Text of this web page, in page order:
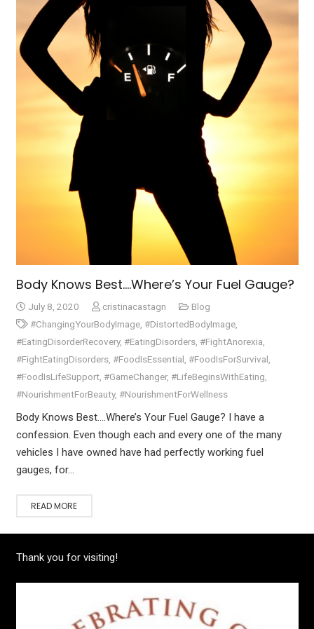
Body Knows Best….Where’s Your Fuel Gauge?
July 8, 2020 cristinacastagn
Blog
#ChangingYourBodyImage, #DistortedBodyImage,
#EatingDisorderRecovery, #EatingDisorders, #FightAnorexia,
#FightEatingDisorders, #FoodIsEssential, #FoodIsForSurvival,
#FoodIsLifeSupport, #GameChanger, #LifeBeginsWithEating,
#NourishmentForBeauty, #NourishmentForWellness
Body Knows Best….Where’s Your Fuel Gauge? I have a
confession. Even though each and every one of the many
vehicles I have owned have had perfectly working fuel
gauges, for…
READ MORE
Thank you for visiting!